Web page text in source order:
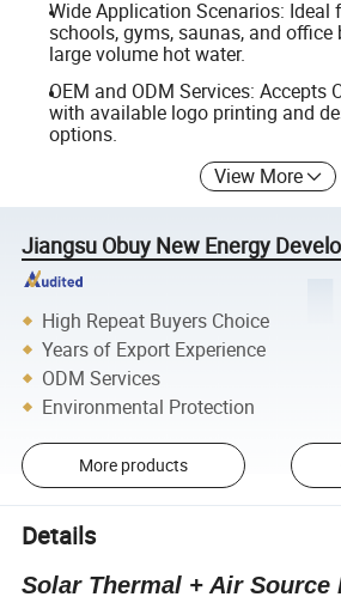
Wide Application Scenarios: Ideal
schools, gyms, saunas, and
large volume hot water.
OEM and ODM Services: Accepts
with available logo printing and
options.
View More
Jiangsu Obuy New Energy
High Repeat Buyers Choice
Years of Export Experience
ODM Services
Environmental Protection
More products
Details
Solar Thermal + Air Source